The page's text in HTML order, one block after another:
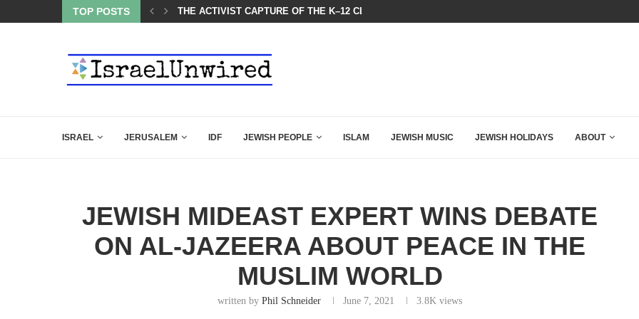
TOP POSTS
MAMDANI WITH THIS FLAWLESS RESPONSE!THE ACTIVIST CAPTURE OF THE K–12 CLASSROOM
ISRAEL JERUSALEM IDF JEWISH PEOPLE ISLAM JEWISH MUSIC JEWISH HOLIDAYS ABOUT
JEWISH MIDEAST EXPERT WINS DEBATE
ON AL-JAZEERA ABOUT PEACE IN THE
MUSLIM WORLD
written byPhil Schneider June 7, 2021 3.8K views